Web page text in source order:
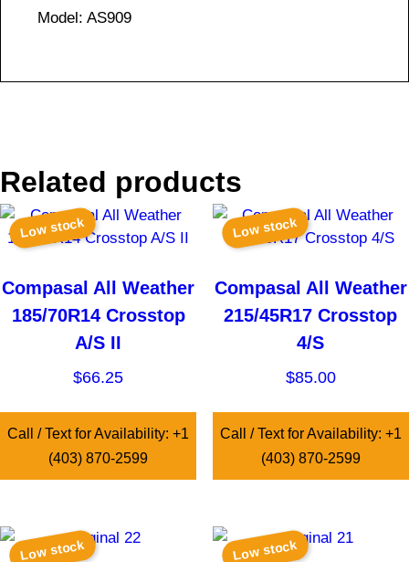
Model: AS909
Related products
Low stock
Compasal All Weather
185/70R14 Crosstop
A/S II
$66.25
Call / Text for Availability: +1
(403) 870-2599
Low stock
Compasal All Weather
215/45R17 Crosstop
4/S
$85.00
Call / Text for Availability: +1
(403) 870-2599
Low stock Low stock